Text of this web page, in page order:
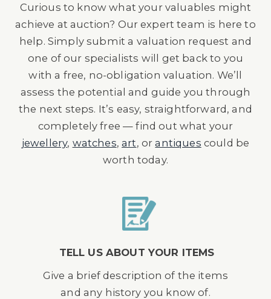
Curious to know what your valuables might
achieve at auction? Our expert team is here to
help. Simply submit a valuation request and
one of our specialists will get back to you
with a free, no-obligation valuation. We’ll
assess the potential and guide you through
the next steps. It’s easy, straightforward, and
completely free — find out what your
jewellery, watches,art, orantiques could be
worth today.
TELL US ABOUT YOUR ITEMS
Give a brief description of the items
and any history you know of.